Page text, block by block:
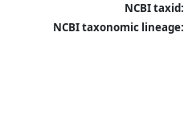
NCBI taxid:
NCBI taxonomic lineage: